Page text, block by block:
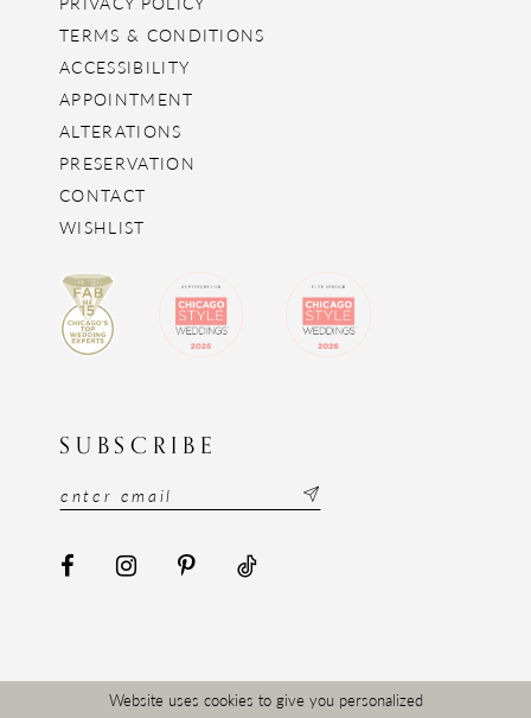
TERMS & CONDITIONS
ACCESSIBILITY
APPOINTMENT
ALTERATIONS
PRESERVATION
CONTACT
WISHLIST
SUBSCRIBE
Website uses cookies to give you personalized